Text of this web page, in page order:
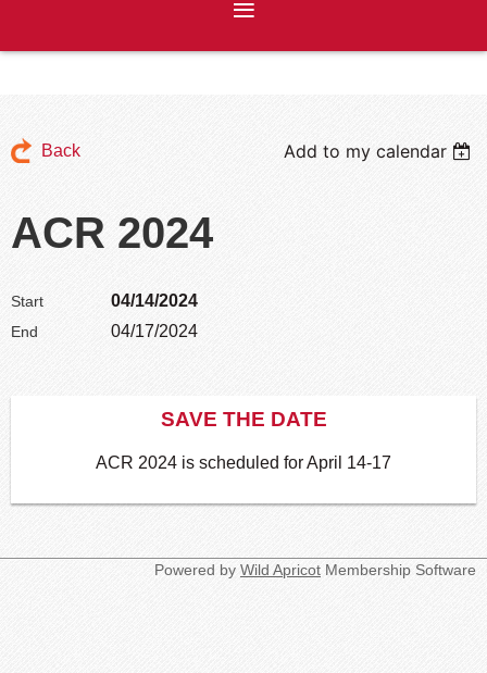
Back Add to my calendar
ACR 2024
Start 04/14/2024
End 04/17/2024
SAVE THE DATE
ACR 2024 is scheduled for April 14-17
Powered by Wild Apricot Membership Software